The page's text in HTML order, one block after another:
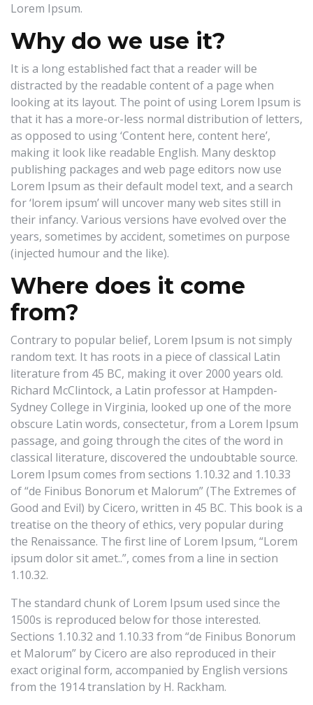
Lorem Ipsum.
Why do we use it?
It is a long established fact that a reader will be
distracted by the readable content of a page when
looking at its layout. The point of using Lorem Ipsum is
that it has a more-or-less normal distribution of letters,
as opposed to using ‘Content here, content here’,
making it look like readable English. Many desktop
publishing packages and web page editors now use
Lorem Ipsum as their default model text, and a search
for ‘lorem ipsum’ will uncover many web sites still in
their infancy. Various versions have evolved over the
years, sometimes by accident, sometimes on purpose
(injected humour and the like).
Where does it come
from?
Contrary to popular belief, Lorem Ipsum is not simply
random text. It has roots in a piece of classical Latin
literature from 45 BC, making it over 2000 years old.
Richard McClintock, a Latin professor at Hampden-
Sydney College in Virginia, looked up one of the more
obscure Latin words, consectetur, from a Lorem Ipsum
passage, and going through the cites of the word in
classical literature, discovered the undoubtable source.
Lorem Ipsum comes from sections 1.10.32 and 1.10.33
of “de Finibus Bonorum et Malorum” (The Extremes of
Good and Evil) by Cicero, written in 45 BC. This book is a
treatise on the theory of ethics, very popular during
the Renaissance. The first line of Lorem Ipsum, “Lorem
ipsum dolor sit amet..”, comes from a line in section
1.10.32.
The standard chunk of Lorem Ipsum used since the
1500s is reproduced below for those interested.
Sections 1.10.32 and 1.10.33 from “de Finibus Bonorum
et Malorum” by Cicero are also reproduced in their
exact original form, accompanied by English versions
from the 1914 translation by H. Rackham.